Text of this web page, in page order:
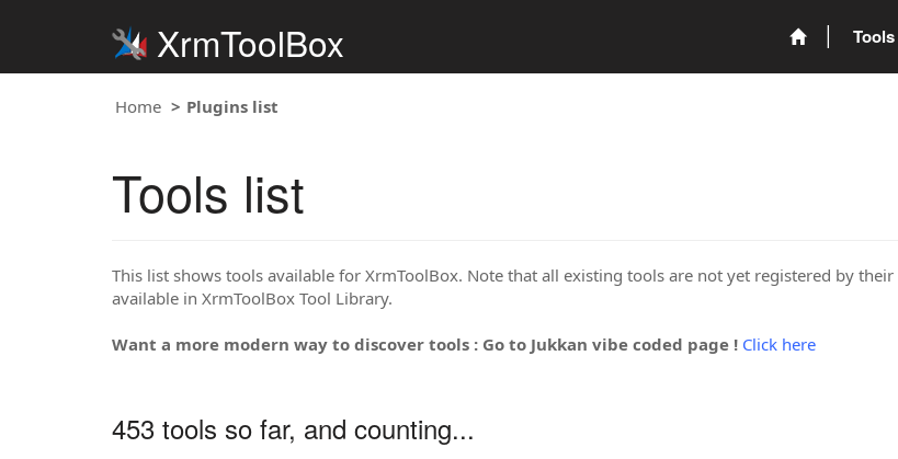
XrmToolBox Tools
Home Plugins list
Tools list
This list shows tools available for XrmToolBox. Note that all existing tools are not yet registered by
available in XrmToolBox Tool Library.
Want a more modern way to discover tools : Go to Jukkan vibe coded page ! Click here
453 tools so far, and counting...